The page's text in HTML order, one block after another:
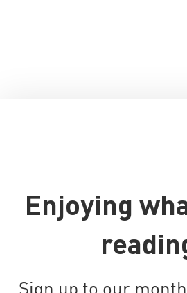
Enjoying
Sign up to our